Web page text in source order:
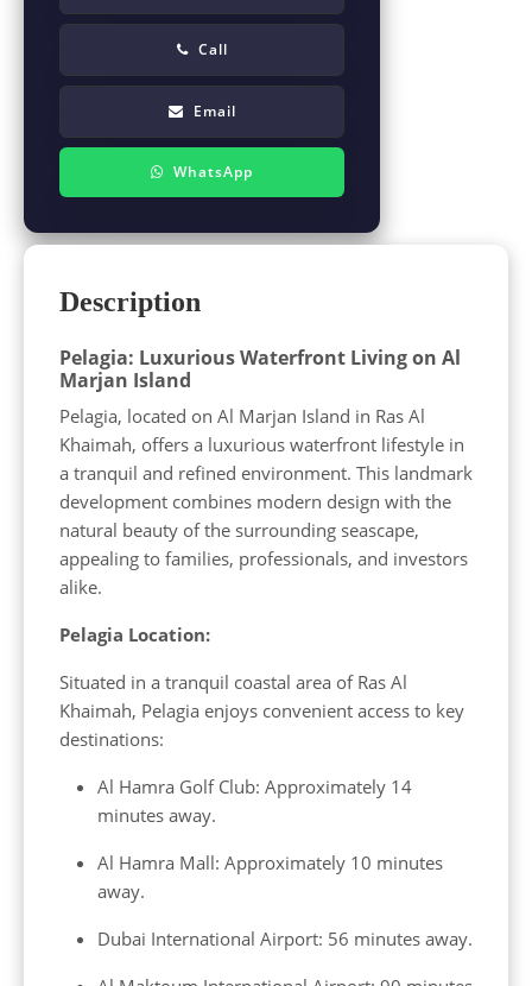
Call
Email
WhatsApp
Description
Pelagia: Luxurious Waterfront Living on Al
Marjan Island
Pelagia, located on Al Marjan Island in Ras Al
Khaimah, offers a luxurious waterfront lifestyle in
a tranquil and refined environment. This landmark
development combines modern design with the
natural beauty of the surrounding seascape,
appealing to families, professionals, and investors
alike.
Pelagia Location:
Situated in a tranquil coastal area of Ras Al
Khaimah, Pelagia enjoys convenient access to key
destinations:
Al Hamra Golf Club: Approximately 14
minutes away.
Al Hamra Mall: Approximately 10 minutes
away.
Dubai International Airport: 56 minutes away.